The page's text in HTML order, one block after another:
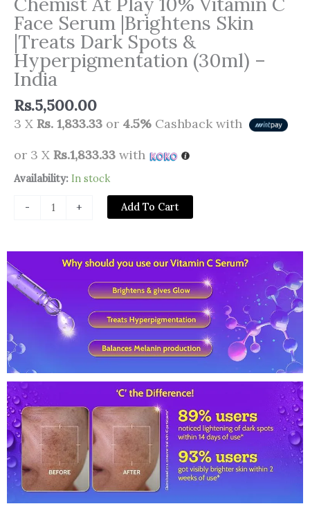
Face Serum |Brightens Skin
|Treats Dark Spots &
Hyperpigmentation (30ml) –
India
Rs.5,500.00
3 X Rs. 1,833.33 or 4.5% Cashback with
or 3 X Rs.1,833.33 with
Availability: In stock
-
Chemist
Play
Face
Serum
|Brightens
|Treats
Spots
&
Hyperpigmentation
(30ml)
-
India
quantity
+ Add To Cart